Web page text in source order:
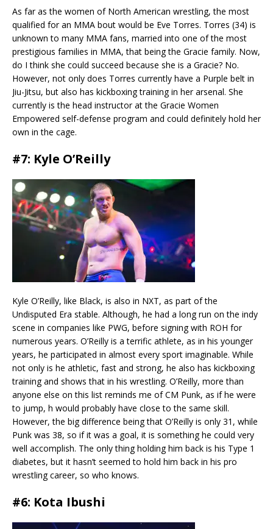
As far as the women of North American wrestling, the most
qualified for an MMA bout would be Eve Torres. Torres (34) is
unknown to many MMA fans, married into one of the most
prestigious families in MMA, that being the Gracie family. Now,
do I think she could succeed because she is a Gracie? No.
However, not only does Torres currently have a Purple belt in
Jiu-Jitsu, but also has kickboxing training in her arsenal. She
currently is the head instructor at the Gracie Women
Empowered self-defense program and could definitely hold her
own in the cage.
#7: Kyle O’Reilly
Kyle O’Reilly, like Black, is also in NXT, as part of the
Undisputed Era stable. Although, he had a long run on the indy
scene in companies like PWG, before signing with ROH for
numerous years. O’Reilly is a terrific athlete, as in his younger
years, he participated in almost every sport imaginable. While
not only is he athletic, fast and strong, he also has kickboxing
training and shows that in his wrestling. O’Reilly, more than
anyone else on this list reminds me of CM Punk, as if he were
to jump, h would probably have close to the same skill.
However, the big difference being that O’Reilly is only 31, while
Punk was 38, so if it was a goal, it is something he could very
well accomplish. The only thing holding him back is his Type 1
diabetes, but it hasn’t seemed to hold him back in his pro
wrestling career, so who knows.
#6: Kota Ibushi